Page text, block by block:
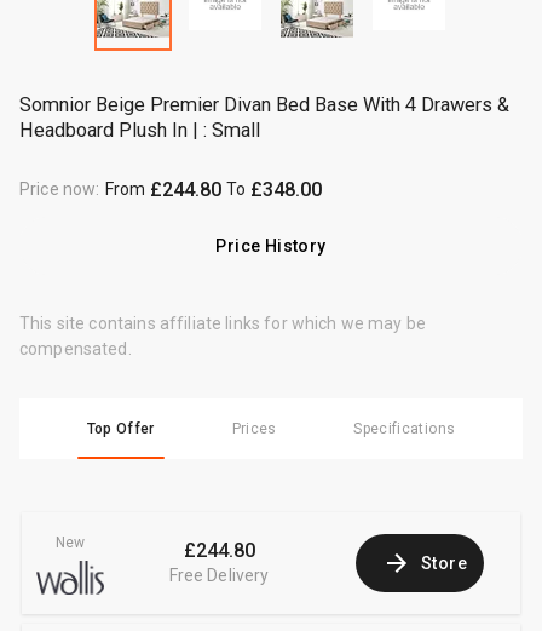
Somnior Beige Premier Divan Bed Base With 4 Drawers &
Headboard Plush In | : Small
Price now: From £244.80 To £348.00
Price History
This site contains affiliate links for which we may be
compensated.
Top Offer Prices Specifications
New £244.80
Free Delivery
Store